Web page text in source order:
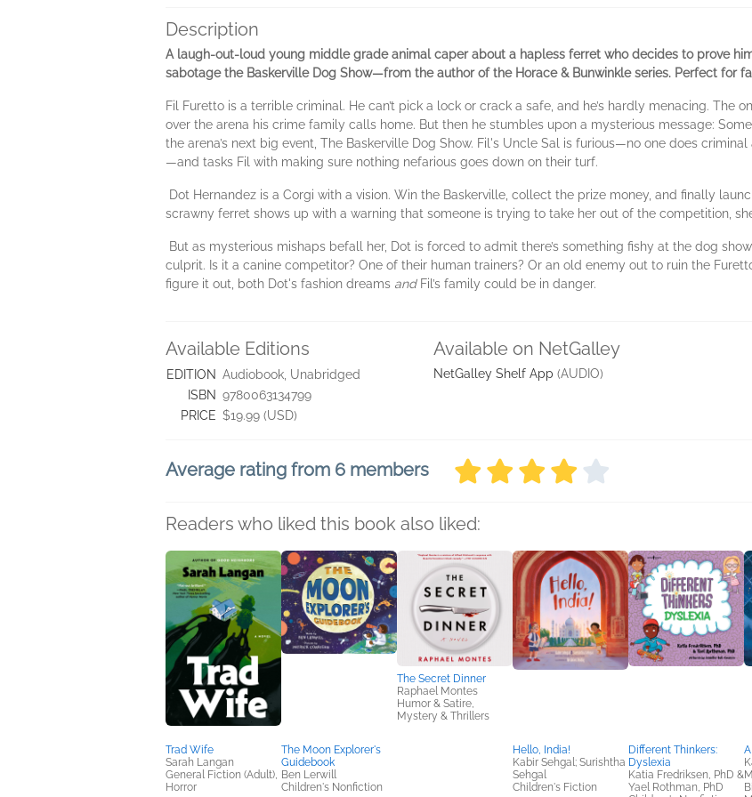
Description
A laugh-out-loud young middle grade animal caper about a hapless ferret who decides to prove
sabotage the Baskerville Dog Show—from the author of the Horace & Bunwinkle series. Perfect for
Fil Furetto is a terrible criminal. He can’t pick a lock or crack a safe, and he’s hardly menacing. The
over the arena his crime family calls home. But then he stumbles upon a mysterious message:
the arena’s next big event, The Baskerville Dog Show. Fil's Uncle Sal is furious—no one does
—and tasks Fil with making sure nothing nefarious goes down on their turf.
Dot Hernandez is a Corgi with a vision. Win the Baskerville, collect the prize money, and finally
scrawny ferret shows up with a warning that someone is trying to take her out of the competition,
But as mysterious mishaps befall her, Dot is forced to admit there’s something fishy at the dog
culprit. Is it a canine competitor? One of their human trainers? Or an old enemy out to ruin the
figure it out, both Dot's fashion dreams andFil’s family could be in danger.
Available Editions
EDITION Audiobook, Unabridged
ISBN 9780063134799
PRICE $19.99 (USD)
Available on NetGalley
NetGalley Shelf App (AUDIO)
Average rating from 6 members
Readers who liked this book also liked:
Trad Wife
Sarah Langan
General Fiction (Adult),
Horror
The Moon Explorer's
Guidebook
Ben Lerwill
Children's Nonfiction
The Secret Dinner
Raphael Montes
Humor & Satire,
Mystery & Thrillers
Hello, India!
Kabir Sehgal; Surishtha
Sehgal
Children's Fiction
Different Thinkers:
Dyslexia
Katia Fredriksen, PhD &
Yael Rothman, PhD